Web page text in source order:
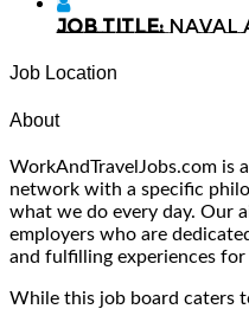
Job Title: Naval
Job Location
About
WorkAndTravelJobs.com is
network with a specific
what we do every day. Our
employers who are
and fulfilling experiences
While this job board caters